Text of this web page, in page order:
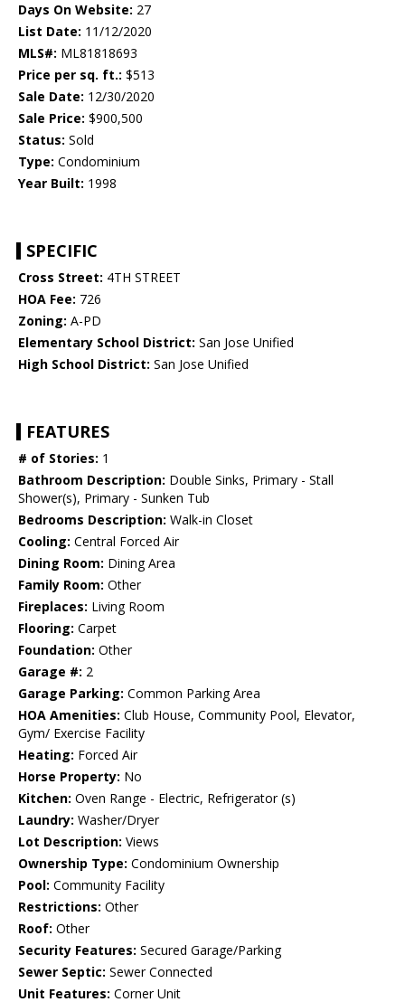
Days On Website: 27
List Date: 11/12/2020
MLS#: ML81818693
Price per sq. ft.: $513
Sale Date: 12/30/2020
Sale Price: $900,500
Status: Sold
Type: Condominium
Year Built: 1998
SPECIFIC
Cross Street: 4TH STREET
HOA Fee: 726
Zoning: A-PD
Elementary School District: San Jose Unified
High School District: San Jose Unified
FEATURES
# of Stories: 1
Bathroom Description: Double Sinks, Primary - Stall
Shower(s), Primary - Sunken Tub
Bedrooms Description: Walk-in Closet
Cooling: Central Forced Air
Dining Room: Dining Area
Family Room: Other
Fireplaces: Living Room
Flooring: Carpet
Foundation: Other
Garage #: 2
Garage Parking: Common Parking Area
HOA Amenities: Club House, Community Pool, Elevator,
Gym/ Exercise Facility
Heating: Forced Air
Horse Property: No
Kitchen: Oven Range - Electric, Refrigerator (s)
Laundry: Washer/Dryer
Lot Description: Views
Ownership Type: Condominium Ownership
Pool: Community Facility
Restrictions: Other
Roof: Other
Security Features: Secured Garage/Parking
Sewer Septic: Sewer Connected
Unit Features: Corner Unit